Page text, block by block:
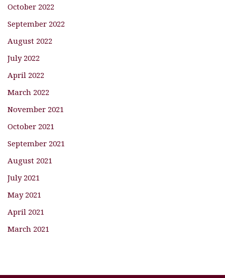
October 2022
September 2022
August 2022
July 2022
April 2022
March 2022
November 2021
October 2021
September 2021
August 2021
July 2021
May 2021
April 2021
March 2021